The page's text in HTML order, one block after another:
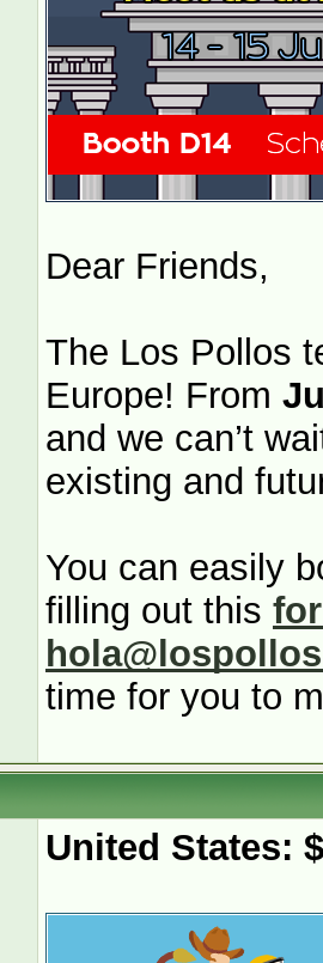
Dear Friends,
The Los Pollos
Europe! From
and we can’t
existing and
You can easily
filling out this
time for you to
United States: